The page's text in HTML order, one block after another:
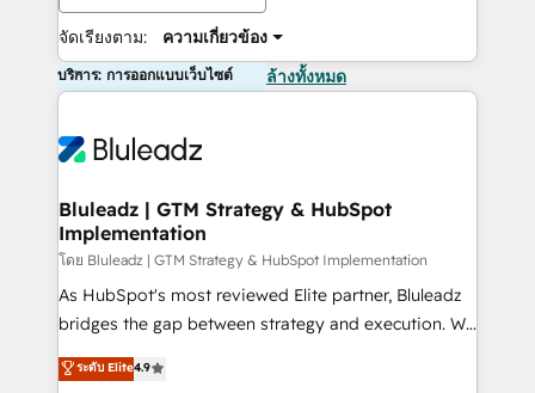
จัดเรียงตาม: ความเกี่ยวข้อง
บริการ: การออกแบบเว็บไซต์ ล้างทั้งหมด
Bluleadz | GTM Strategy & HubSpot
Implementation
โดย Bluleadz | GTM Strategy & HubSpot Implementation
As HubSpot's most reviewed Elite partner, Bluleadz
bridges the gap between strategy and execution. We
don't just "set up tools" — we install the GTM
Operating System (GTM OS) to align your leadership
ระดับ Elite4.9